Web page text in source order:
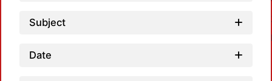
Subject
Date